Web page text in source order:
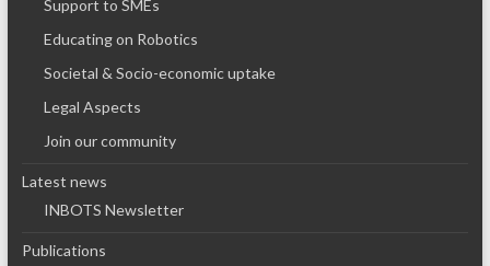
Support to SMEs
Educating on Robotics
Societal & Socio-economic uptake
Legal Aspects
Join our community
Latest news
INBOTS Newsletter
Publications